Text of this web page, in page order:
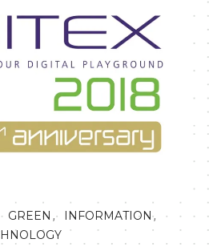
GREEN , INFORMATION,